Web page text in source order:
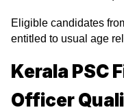
Eligible candidates
entitled to usual age
Kerala PSC
Officer